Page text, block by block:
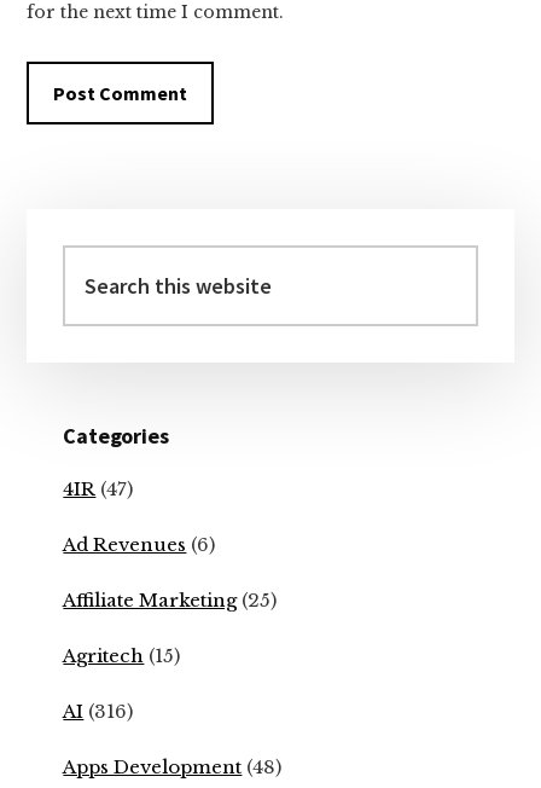
for the next time I comment.
Sidebar
this
website
Categories
4IR (47)
Ad Revenues (6)
Affiliate Marketing(25)
Agritech (15)
AI (316)
Apps Development (48)